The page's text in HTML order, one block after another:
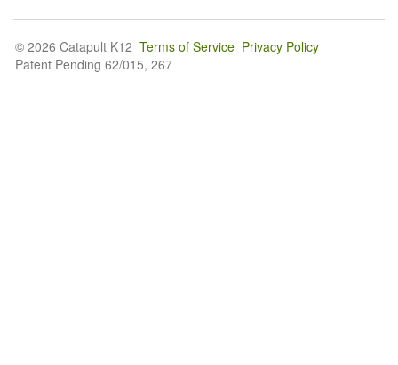
© 2026 Catapult K12 Terms of Service Privacy Policy
Patent Pending 62/015, 267